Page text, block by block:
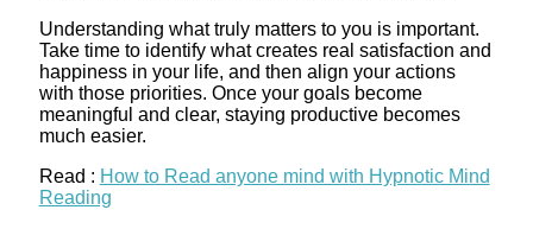
Understanding what truly matters to you is important.
Take time to identify what creates real satisfaction and
happiness in your life, and then align your actions
with those priorities. Once your goals become
meaningful and clear, staying productive becomes
much easier.
Read : How to Read anyone mind with Hypnotic Mind
Reading